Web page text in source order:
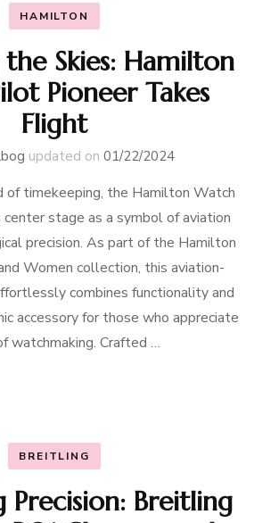
HAMILTON
Skies: Hamilton
Pioneer Takes
Flight
updated on 01/22/2024
of timekeeping, the Hamilton Watch
stage as a symbol of aviation
precision. As part of the Hamilton
Women collection, this aviation-
combines functionality and
accessory for those who appreciate
watchmaking. Crafted …
BREITLING
Precision: Breitling